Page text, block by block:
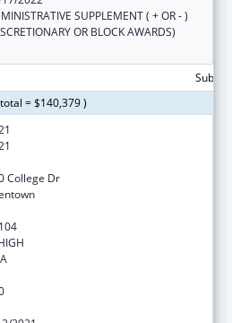
SUPPLEMENT ( + OR - )
OR BLOCK AWARDS)
= $140,379 )
College Dr